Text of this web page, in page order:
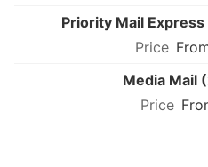
Priority Mail Express
Media Mail